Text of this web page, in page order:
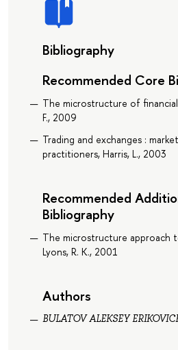
Bibliography
Recommended Core
The microstructure of
F., 2009
Trading and exchanges :
practitioners, Harris, L., 2003
Recommended
Bibliography
The microstructure approach
Lyons, R. K., 2001
Authors
BULATOV ALEKSEY